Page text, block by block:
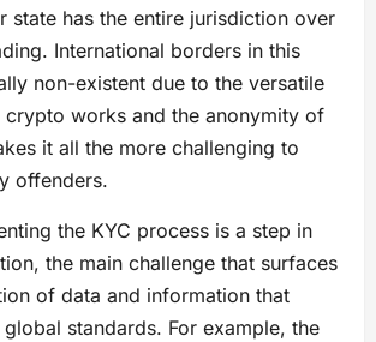
state has the entire jurisdiction over
International borders in this
non-existent due to the versatile
crypto works and the anonymity of
it all the more challenging to
offenders.
the KYC process is a step in
the main challenge that surfaces
of data and information that
standards. For example, the